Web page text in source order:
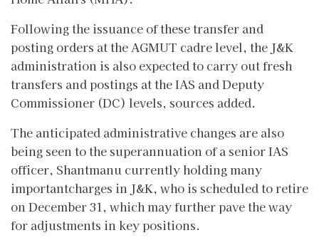
Following the issuance of these transfer and
posting orders at the AGMUT cadre level, the J&K
administration is also expected to carry out fresh
transfers and postings at the IAS and Deputy
Commissioner (DC) levels, sources added.
The anticipated administrative changes are also
being seen to the superannuation of a senior IAS
officer, Shantmanu currently holding many
importantcharges in J&K, who is scheduled to retire
on December 31, which may further pave the way
for adjustments in key positions.